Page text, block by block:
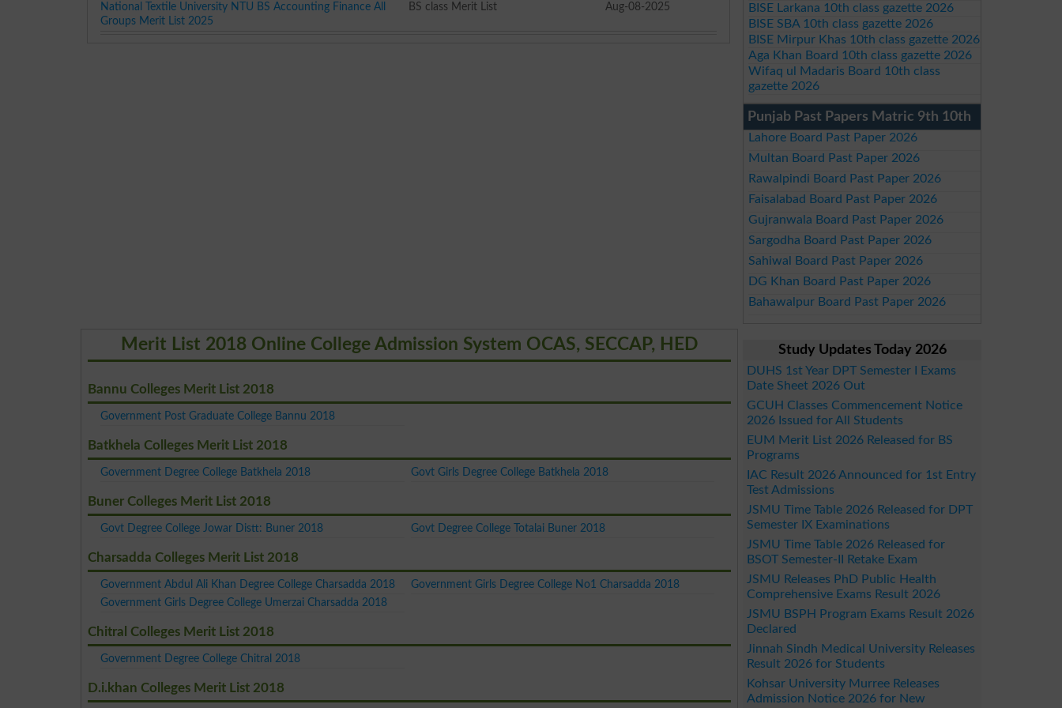
National Textile University NTU BS Accounting Finance All
Groups Merit List 2025
BS class Merit List Aug-08-2025
Merit List 2018 Online College Admission System OCAS, SECCAP, HED
Bannu Colleges Merit List 2018
Government Post Graduate College Bannu 2018
Batkhela Colleges Merit List 2018
Government Degree College Batkhela 2018 Govt Girls Degree College Batkhela 2018
Buner Colleges Merit List 2018
Govt Degree College Jowar Distt: Buner 2018 Govt Degree College Totalai Buner 2018
Charsadda Colleges Merit List 2018
Government Abdul Ali Khan Degree College Charsadda 2018
Government Girls Degree College No1 Charsadda 2018
Government Girls Degree College Umerzai Charsadda 2018
Chitral Colleges Merit List 2018
Government Degree College Chitral 2018
D.i.khan Colleges Merit List 2018
BISE Larkana 10th class gazette 2026
BISE SBA 10th class gazette 2026
BISE Mirpur Khas 10th class gazette 2026
Aga Khan Board 10th class gazette 2026
Wifaq ul Madaris Board 10th class
gazette 2026
Punjab Past Papers Matric 9th 10th
Lahore Board Past Paper 2026
Multan Board Past Paper 2026
Rawalpindi Board Past Paper 2026
Faisalabad Board Past Paper 2026
Gujranwala Board Past Paper 2026
Sargodha Board Past Paper 2026
Sahiwal Board Past Paper 2026
DG Khan Board Past Paper 2026
Bahawalpur Board Past Paper 2026
Study Updates Today 2026
DUHS 1st Year DPT Semester I Exams
Date Sheet 2026 Out
GCUH Classes Commencement Notice
2026 Issued for All Students
EUM Merit List 2026 Released for BS
Programs
IAC Result 2026 Announced for 1st Entry
Test Admissions
JSMU Time Table 2026 Released for DPT
Semester IX Examinations
JSMU Time Table 2026 Released for
BSOT Semester-II Retake Exam
JSMU Releases PhD Public Health
Comprehensive Exams Result 2026
JSMU BSPH Program Exams Result 2026
Declared
Jinnah Sindh Medical University Releases
Result 2026 for Students
Kohsar University Murree Releases
Admission Notice 2026 for New